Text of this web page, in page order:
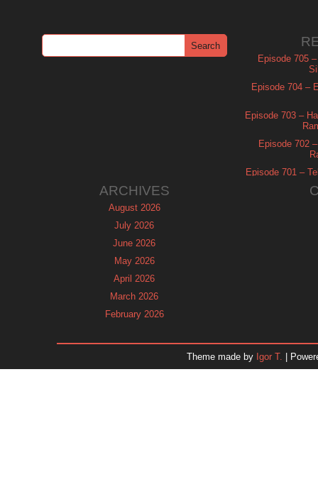
Episode 705
Episode 704 –
Episode 703 –
Episode 702
Episode 701 –
ARCHIVES
August 2026
July 2026
June 2026
May 2026
April 2026
March 2026
February 2026
November 2025
Theme made by Igor T. |